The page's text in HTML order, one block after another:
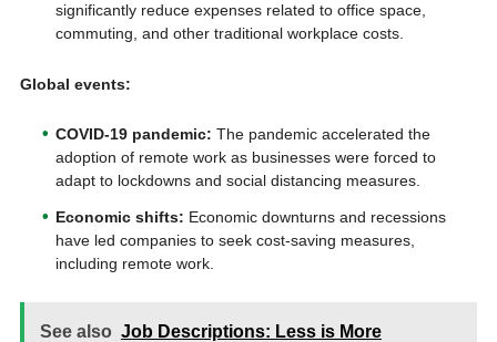
significantly reduce expenses related to office space,
commuting, and other traditional workplace costs.
Global events:
COVID-19 pandemic: The pandemic accelerated the
adoption of remote work as businesses were forced to
adapt to lockdowns and social distancing measures.
Economic shifts: Economic downturns and recessions
have led companies to seek cost-saving measures,
including remote work.
See also Job Descriptions: Less is More